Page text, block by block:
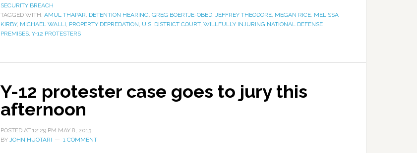
SECURITY BREACH
TAGGED WITH: AMUL THAPAR, DETENTION HEARING, GREG BOERTJE-OBED, JEFFREY THEODORE, MEGAN RICE, MELISSA
KIRBY, MICHAEL WALLI, PROPERTY DEPREDATION, U.S. DISTRICT COURT, WILLFULLY INJURING NATIONAL DEFENSE
PREMISES, Y-12 PROTESTERS
Y-12 protester case goes to jury this
afternoon
POSTED AT 12:29 PM MAY 8, 2013
BY JOHN HUOTARI 1 COMMENT